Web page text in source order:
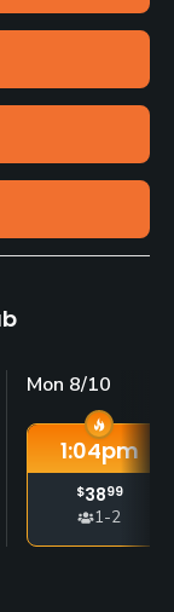
Mon 8/10
1:04pm
$3899
1-2